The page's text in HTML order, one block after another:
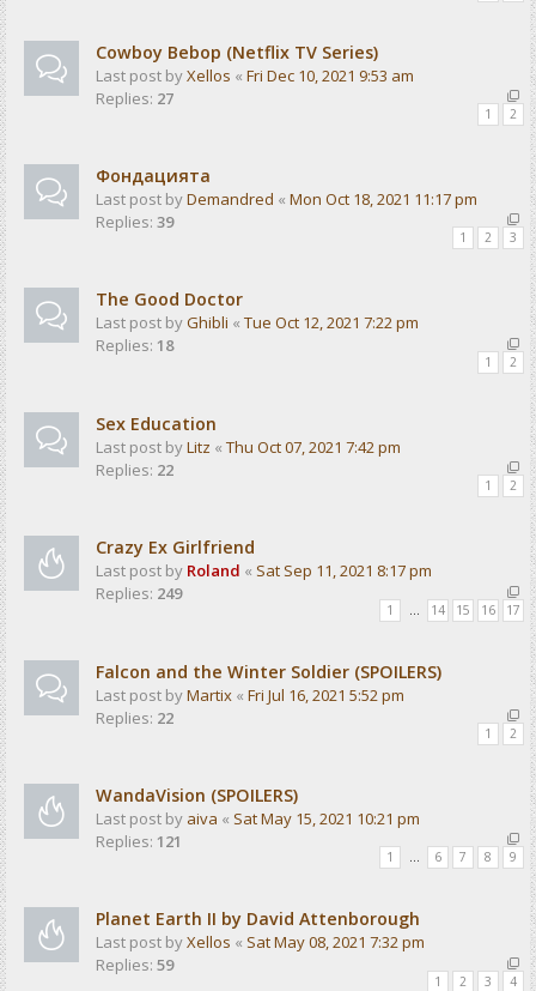
Cowboy Bebop (Netflix TV Series)
Last post byXellos « Fri Dec 10, 2021 9:53 am
Replies: 27
1 2
Фондацията
Last post byDemandred « Mon Oct 18, 2021 11:17 pm
Replies: 39
1 2 3
The Good Doctor
Last post byGhibli « Tue Oct 12, 2021 7:22 pm
Replies: 18
1 2
Sex Education
Last post byLitz « Thu Oct 07, 2021 7:42 pm
Replies: 22
1 2
Crazy Ex Girlfriend
Last post by Roland « Sat Sep 11, 2021 8:17 pm
Replies: 249
1 14 15 16 17
Falcon and the Winter Soldier (SPOILERS)
Last post byMartix « Fri Jul 16, 2021 5:52 pm
Replies: 22
1 2
WandaVision (SPOILERS)
Last post by aiva « Sat May 15, 2021 10:21 pm
Replies: 121
1 … 6 7 8 9
Planet Earth II by David Attenborough
Last post byXellos « Sat May 08, 2021 7:32 pm
Replies: 59
1 2 3 4